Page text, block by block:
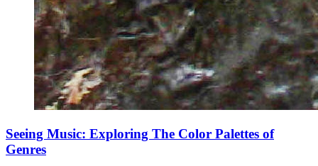
Seeing Music: Exploring The Color Palettes of
Genres